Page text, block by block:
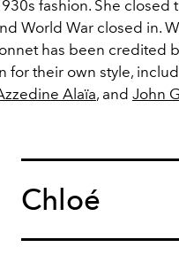
fashion. She closed
World War closed in.
has been credited
for their own style,
Alaïa, and John
Chloé